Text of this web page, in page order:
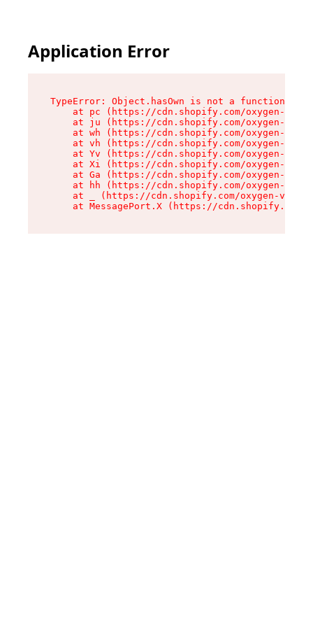
Application Error
TypeError: Object.hasOwn is not a function
at pc (https://cdn.shopify.com/oxygen-v2/
at ju (https://cdn.shopify.com/oxygen-v2/
at wh (https://cdn.shopify.com/oxygen-v2/
at vh (https://cdn.shopify.com/oxygen-v2/
at Yv (https://cdn.shopify.com/oxygen-v2/
at Xi (https://cdn.shopify.com/oxygen-v2/
at Ga (https://cdn.shopify.com/oxygen-v2/
at hh (https://cdn.shopify.com/oxygen-v2/
at _ (https://cdn.shopify.com/oxygen-v2/
at MessagePort.X (https://